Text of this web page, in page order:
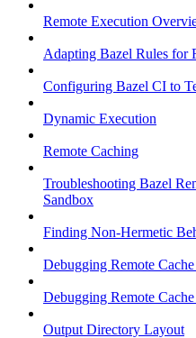
Remote Execution
Adapting Bazel Rules for
Configuring Bazel CI to
Dynamic Execution
Remote Caching
Troubleshooting Bazel
Sandbox
Finding Non-Hermetic
Debugging Remote
Debugging Remote
Output Directory Layout